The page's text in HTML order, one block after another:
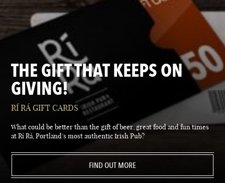
THE GIFT THAT KEEPS ON
GIVING!
RÍ RÁ GIFT CARDS
What could be better than the gift of beer, great food and fun times
at Rí Rá, Portland’s most authentic Irish Pub?
FIND OUT MORE